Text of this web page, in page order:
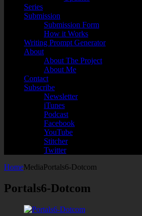
Series
Submission
Submission Form
How it Works
Writing Prompt Generator
About
About The Project
About Me
Contact
Subscribe
Newsletter
iTunes
Podcast
Facebook
YouTube
Stitcher
Twitter
HomeMediaPortals6-Dotcom
Portals6-Dotcom